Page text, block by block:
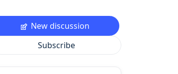
New discussion
Subscribe